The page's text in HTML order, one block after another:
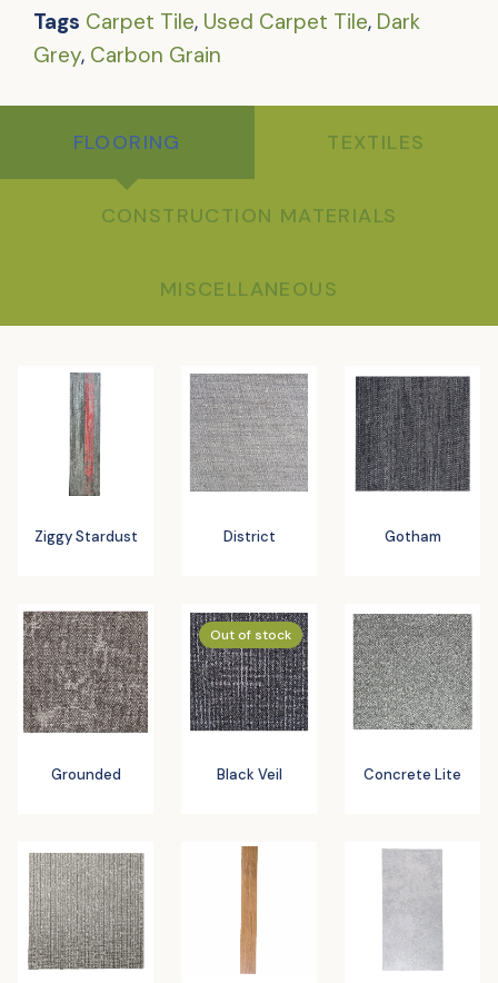
Tags Carpet Tile, Used Carpet Tile, Dark
Grey, Carbon Grain
FLOORING TEXTILES
CONSTRUCTION MATERIALS
MISCELLANEOUS
Ziggy Stardust District Gotham
Grounded Black Veil
Out of stock
Concrete Lite